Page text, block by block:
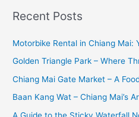
Recent Posts
Motorbike Rental in Chiang Mai:
Golden Triangle Park – Where
Chiang Mai Gate Market – A
Baan Kang Wat – Chiang Mai’s
A Guide to the Sticky Waterfall